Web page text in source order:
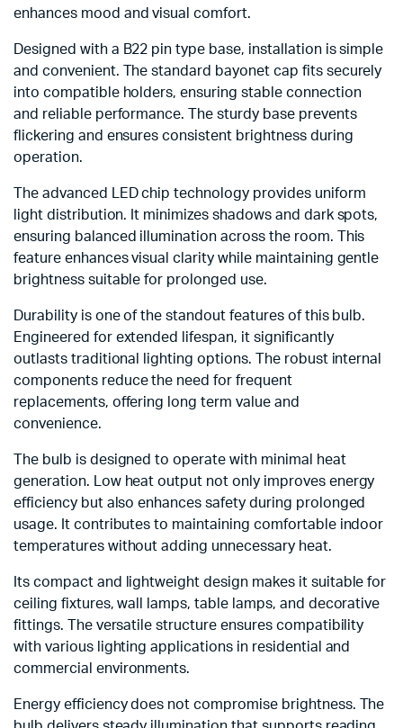
enhances mood and visual comfort.
Designed with a B22 pin type base, installation is simple
and convenient. The standard bayonet cap fits securely
into compatible holders, ensuring stable connection
and reliable performance. The sturdy base prevents
flickering and ensures consistent brightness during
operation.
The advanced LED chip technology provides uniform
light distribution. It minimizes shadows and dark spots,
ensuring balanced illumination across the room. This
feature enhances visual clarity while maintaining gentle
brightness suitable for prolonged use.
Durability is one of the standout features of this bulb.
Engineered for extended lifespan, it significantly
outlasts traditional lighting options. The robust internal
components reduce the need for frequent
replacements, offering long term value and
convenience.
The bulb is designed to operate with minimal heat
generation. Low heat output not only improves energy
efficiency but also enhances safety during prolonged
usage. It contributes to maintaining comfortable indoor
temperatures without adding unnecessary heat.
Its compact and lightweight design makes it suitable for
ceiling fixtures, wall lamps, table lamps, and decorative
fittings. The versatile structure ensures compatibility
with various lighting applications in residential and
commercial environments.
Energy efficiency does not compromise brightness. The